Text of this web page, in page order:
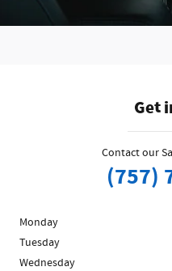
Get
Contact our
(757)
Monday
Tuesday
Wednesday